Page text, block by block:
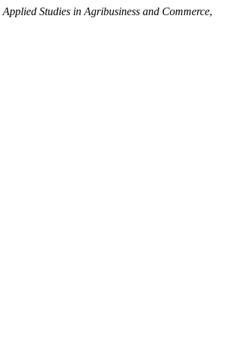
Applied Studies in Agribusiness and Commerce,